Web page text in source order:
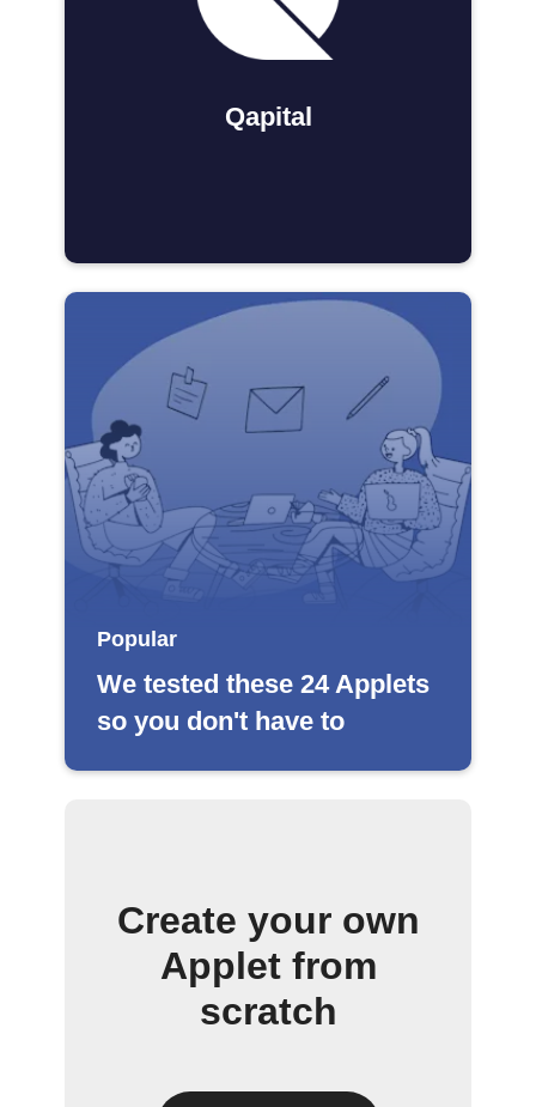
Qapital
Popular
We tested these 24 Applets
so you don't have to
Create your own
Applet from
scratch